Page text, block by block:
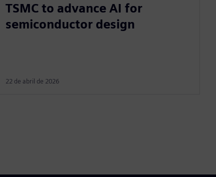
TSMC to advance AI for
semiconductor design
22 de abril de 2026